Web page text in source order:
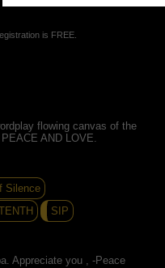
is FREE.
flowing canvas of the
AND LOVE.
Silence
SIP
Appreciate you , -Peace